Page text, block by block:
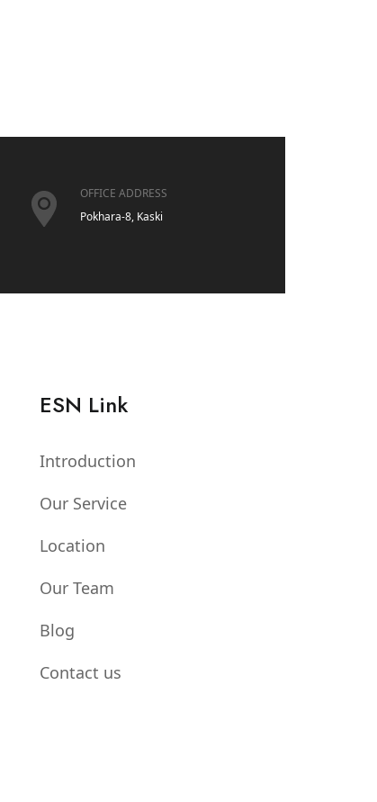
OFFICE ADDRESS
Pokhara-8, Kaski
ESN Link
Introduction
Our Service
Location
Our Team
Blog
Contact us